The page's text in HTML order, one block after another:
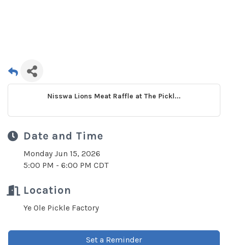
Nisswa Lions Meat Raffle at The Pickl...
Date and Time
Monday Jun 15, 2026
5:00 PM - 6:00 PM CDT
Location
Ye Ole Pickle Factory
Set a Reminder